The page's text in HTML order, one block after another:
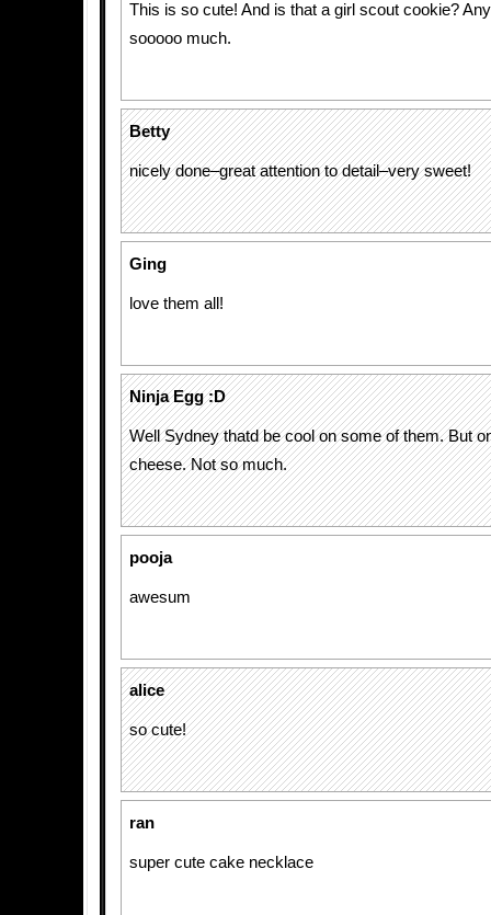
This is so cute! And is that a girl scout cookie?
sooooo much.
Betty
nicely done–great attention to detail–very sweet!
Ging
love them all!
Ninja Egg :D
Well Sydney thatd be cool on some of them. But
cheese. Not so much.
pooja
awesum
alice
so cute!
ran
super cute cake necklace